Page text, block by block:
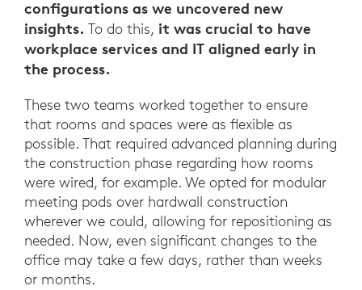
configurations as we uncovered new
insights. To do this, it was crucial to have
workplace services and IT aligned early in
the process.
These two teams worked together to ensure
that rooms and spaces were as flexible as
possible. That required advanced planning during
the construction phase regarding how rooms
were wired, for example. We opted for modular
meeting pods over hardwall construction
wherever we could, allowing for repositioning as
needed. Now, even significant changes to the
office may take a few days, rather than weeks
or months.